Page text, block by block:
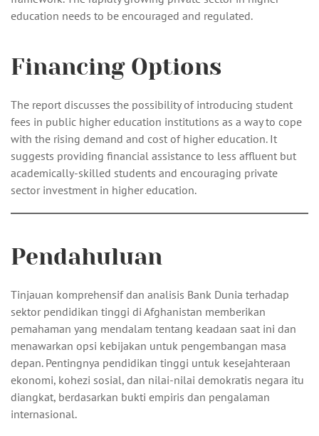
education needs to be encouraged and regulated.
Financing Options
The report discusses the possibility of introducing student
fees in public higher education institutions as a way to cope
with the rising demand and cost of higher education. It
suggests providing financial assistance to less affluent but
academically-skilled students and encouraging private
sector investment in higher education.
Pendahuluan
Tinjauan komprehensif dan analisis Bank Dunia terhadap
sektor pendidikan tinggi di Afghanistan memberikan
pemahaman yang mendalam tentang keadaan saat ini dan
menawarkan opsi kebijakan untuk pengembangan masa
depan. Pentingnya pendidikan tinggi untuk kesejahteraan
ekonomi, kohezi sosial, dan nilai-nilai demokratis negara itu
diangkat, berdasarkan bukti empiris dan pengalaman
internasional.